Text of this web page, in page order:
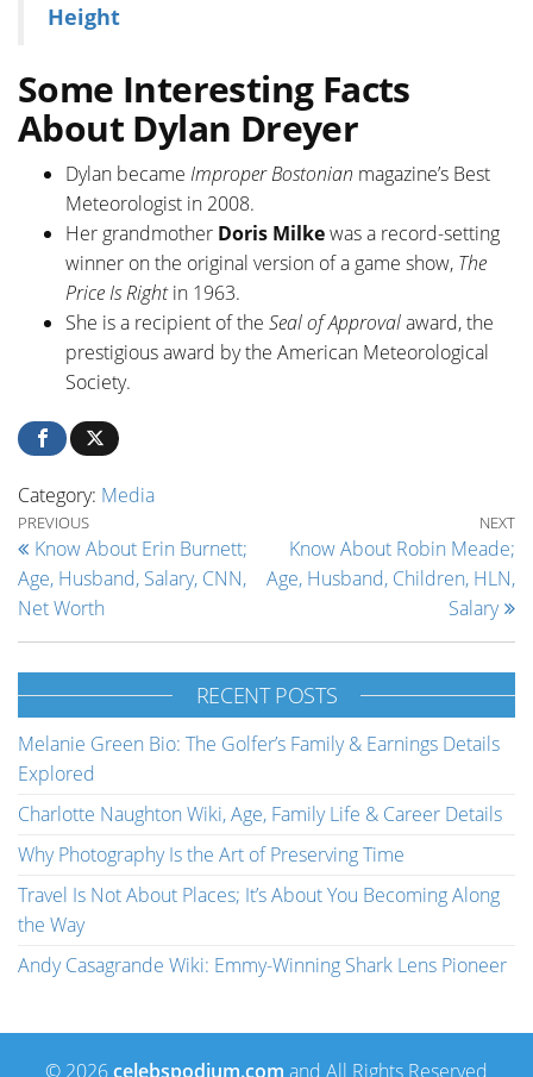
Height
Some Interesting Facts
About Dylan Dreyer
Dylan became Improper Bostonian magazine’s Best
Meteorologist in 2008.
Her grandmother Doris Milkewas a record-setting
winner on the original version of a game show, The
Price Is Rightin 1963.
She is a recipient of the Seal of Approvalaward, the
prestigious award by the American Meteorological
Society.
Category: Media
Post navigation
Previous Post
PREVIOUS
Know About Erin Burnett;
Age, Husband, Salary, CNN,
Net Worth
NEXT
Know About Robin Meade;
Age, Husband, Children, HLN,
Salary
RECENT POSTS
Melanie Green Bio: The Golfer’s Family & Earnings Details
Explored
Charlotte Naughton Wiki, Age, Family Life & Career Details
Why Photography Is the Art of Preserving Time
Travel Is Not About Places; It’s About You Becoming Along
the Way
Andy Casagrande Wiki: Emmy-Winning Shark Lens Pioneer
© 2026celebspodium.com and All Rights Reserved